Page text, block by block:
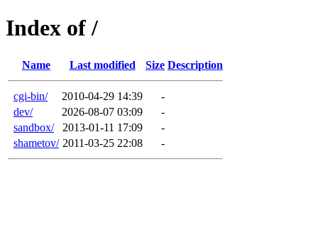
Index of /
Name Last modified Size Description
cgi-bin/ 2010-04-29 14:39
-
dev/
2026-08-07 03:09
-
sandbox/
2013-01-11 17:09
-
shametov/ 2011-03-25 22:08 -